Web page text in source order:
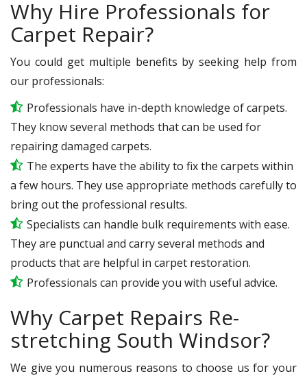
Why Hire Professionals for
Carpet Repair?
You could get multiple benefits by seeking help from
our professionals:
Professionals have in-depth knowledge of carpets.
They know several methods that can be used for
repairing damaged carpets.
The experts have the ability to fix the carpets within
a few hours. They use appropriate methods carefully to
bring out the professional results.
Specialists can handle bulk requirements with ease.
They are punctual and carry several methods and
products that are helpful in carpet restoration.
Professionals can provide you with useful advice.
Why Carpet Repairs Re-
stretching South Windsor?
We give you numerous reasons to choose us for your